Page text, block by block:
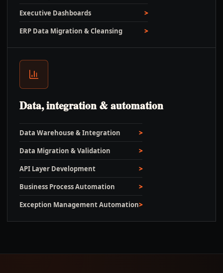
Executive Dashboards
ERP Data Migration & Cleansing
Data, integration & automation
Data Warehouse & Integration
Data Migration & Validation
API Layer Development
Business Process Automation
Exception Management Automation